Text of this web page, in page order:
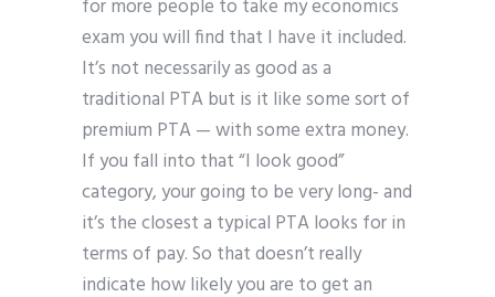
for more people to take my economics
exam you will find that I have it included.
It’s not necessarily as good as a
traditional PTA but is it like some sort of
premium PTA — with some extra money.
If you fall into that “I look good”
category, your going to be very long- and
it’s the closest a typical PTA looks for in
terms of pay. So that doesn’t really
indicate how likely you are to get an